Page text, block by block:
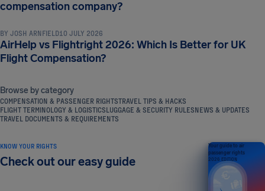
compensation company?
BY JOSH ARNFIELD10 JULY 2026
AirHelp vs Flightright 2026: Which Is Better for UK
Flight Compensation?
Browse by category
COMPENSATION & PASSENGER RIGHTSTRAVEL TIPS & HACKS
FLIGHT TERMINOLOGY & LOGISTICSLUGGAGE & SECURITY RULESNEWS & UPDATES
TRAVEL DOCUMENTS & REQUIREMENTS
KNOW YOUR RIGHTS
Check out our easy guide
Your guide to air
passenger rights
2026 EDITION